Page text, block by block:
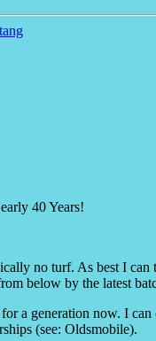
40 Years!
no turf. As best I
below by the latest
a generation now. I
(see: Oldsmobile).